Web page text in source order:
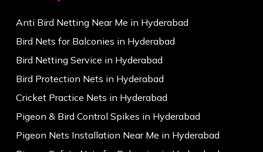
Anti Bird Netting Near Me in Hyderabad
Bird Nets for Balconies in Hyderabad
Bird Netting Service in Hyderabad
Bird Protection Nets in Hyderabad
Cricket Practice Nets in Hyderabad
Pigeon & Bird Control Spikes in Hyderabad
Pigeon Nets Installation Near Me in Hyderabad